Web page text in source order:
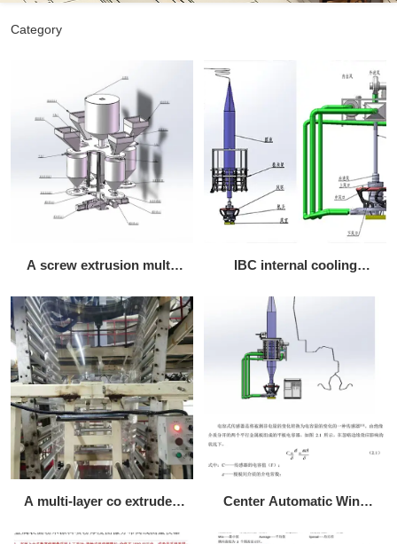
Category
A screw extrusion multi-
vector batching machine
IBC internal cooling
A multi-layer co extruded
Center Automatic Wind